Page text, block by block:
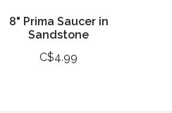
8" Prima Saucer in
Sandstone
C$4.99